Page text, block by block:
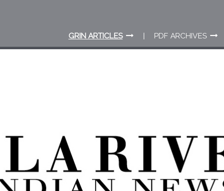
GRIN ARTICLES PDF ARCHIVES